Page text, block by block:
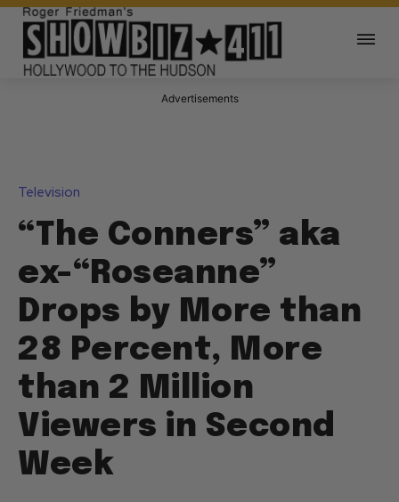
Advertisements
Television
“The Conners” aka
ex-“Roseanne”
Drops by More than
28 Percent, More
than 2 Million
Viewers in Second
Week